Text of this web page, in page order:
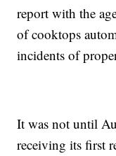
report with the
of cooktops
incidents of
It was not until
receiving its first